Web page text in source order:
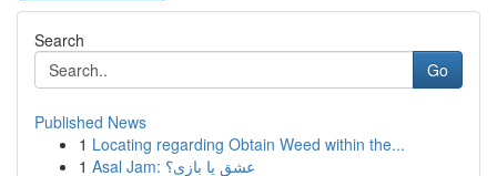
Search
Go
Published News
1 Locating regarding Obtain Weed within the...
1
Asal Jam: عشق یا بازی؟